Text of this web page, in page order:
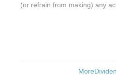
(or refrain from making) any